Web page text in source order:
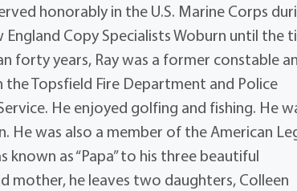
honorably in the U.S. Marine Corps
Copy Specialists Woburn until the
forty years, Ray was a former constable
Topsfield Fire Department and Police
He enjoyed golfing and fishing. He
He was also a member of the American
known as “Papa” to his three beautiful
mother, he leaves two daughters, Colleen